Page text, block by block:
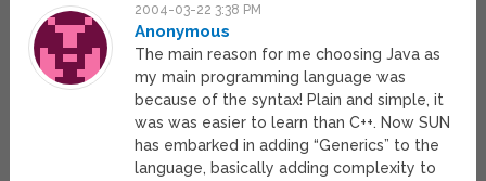
2004-03-22 3:38 PM
Anonymous
The main reason for me choosing Java as
my main programming language was
because of the syntax! Plain and simple, it
was was easier to learn than C++. Now SUN
has embarked in adding “Generics” to the
language, basically adding complexity to